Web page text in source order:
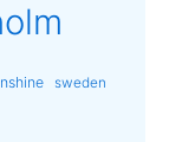
sweden